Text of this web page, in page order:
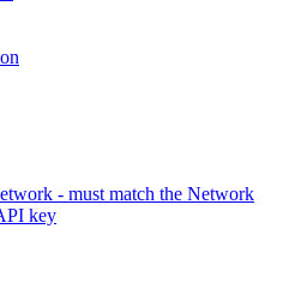
- must match the Network
key